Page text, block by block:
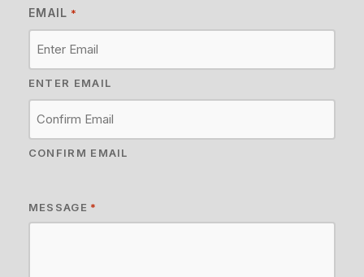
EMAIL *
ENTER EMAIL
CONFIRM EMAIL
MESSAGE *